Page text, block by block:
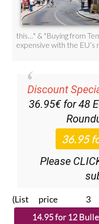
Discount
36.95€ for 48
Please
(List price 3